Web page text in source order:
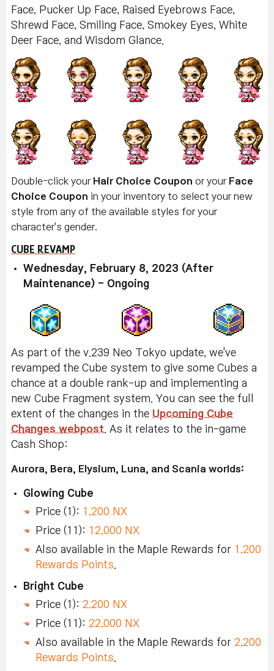
Face, Pucker Up Face, Raised Eyebrows Face,
Shrewd Face, Smiling Face, Smokey Eyes, White
Deer Face, and Wisdom Glance.
Double-click your Hair Choice Coupon or your Face
Choice Coupon in your inventory to select your new
style from any of the available styles for your
character's gender.
CUBE REVAMP
Wednesday, February 8, 2023 (After
Maintenance) - Ongoing
As part of the v.239 Neo Tokyo update, we've
revamped the Cube system to give some Cubes a
chance at a double rank-up and implementing a
new Cube Fragment system. You can see the full
extent of the changes in the Upcoming Cube
Changes webpost . As it relates to the in-game
Cash Shop:
Aurora, Bera, Elysium, Luna, and Scania worlds:
Glowing Cube
Price (1): 1,200 NX
Price (11): 12,000 NX
Also available in the Maple Rewards for 1,200
Rewards Points
Bright Cube
Price (1): 2,200 NX
Price (11): 22,000 NX
Also available in the Maple Rewards for 2,200
Rewards Points